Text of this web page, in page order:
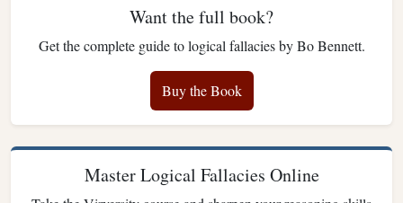
Want the full book?
Get the complete guide to logical fallacies by Bo Bennett.
Buy the Book
Master Logical Fallacies Online